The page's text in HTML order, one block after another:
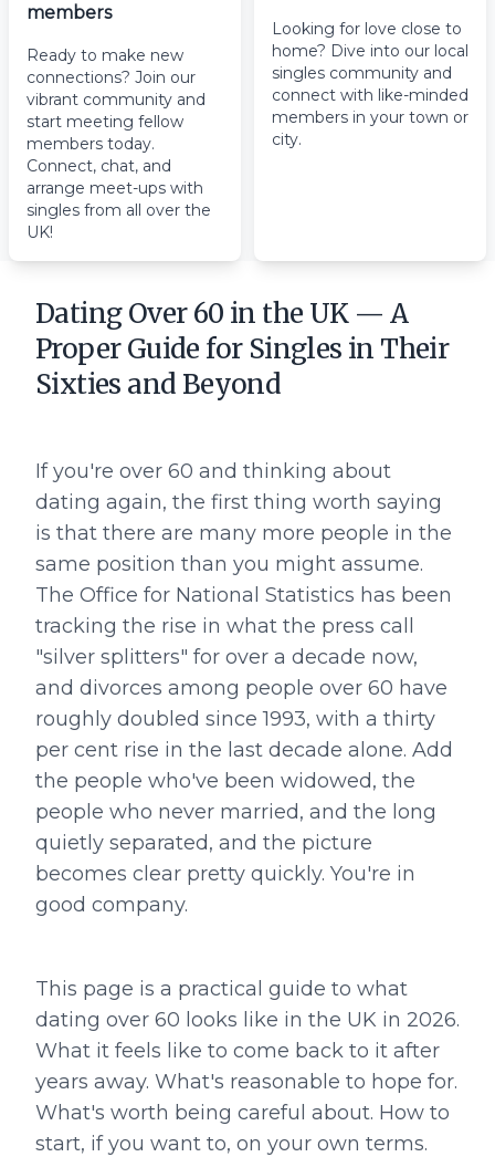
Looking for love close to
home? Dive into our local
singles community and
connect with like-minded
members in your town or
city.
members
Ready to make new
connections? Join our
vibrant community and
start meeting fellow
members today.
Connect, chat, and
arrange meet-ups with
singles from all over the
UK!
Dating Over 60 in the UK — A
Proper Guide for Singles in Their
Sixties and Beyond
If you're over 60 and thinking about
dating again, the first thing worth saying
is that there are many more people in the
same position than you might assume.
The Office for National Statistics has been
tracking the rise in what the press call
"silver splitters" for over a decade now,
and divorces among people over 60 have
roughly doubled since 1993, with a thirty
per cent rise in the last decade alone. Add
the people who've been widowed, the
people who never married, and the long
quietly separated, and the picture
becomes clear pretty quickly. You're in
good company.
This page is a practical guide to what
dating over 60 looks like in the UK in 2026.
What it feels like to come back to it after
years away. What's reasonable to hope for.
What's worth being careful about. How to
start, if you want to, on your own terms.